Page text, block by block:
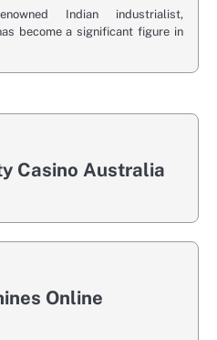
Indian industrialist,
become a significant figure in
Casino Australia
Online